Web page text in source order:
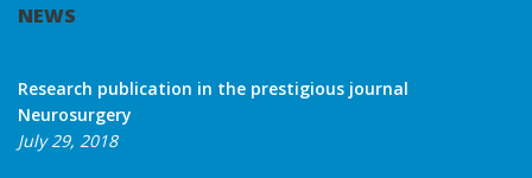
NEWS
Research publication in the prestigious journal
Neurosurgery
July 29, 2018